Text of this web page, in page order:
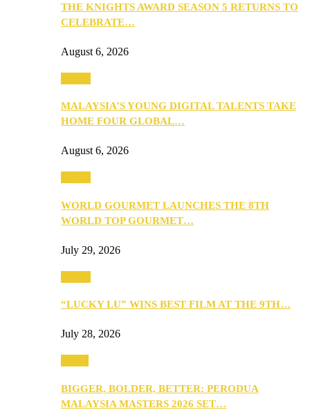
THE KNIGHTS AWARD SEASON 5 RETURNS TO
CELEBRATE…
August 6, 2026
MALAYSIA’S YOUNG DIGITAL TALENTS TAKE
HOME FOUR GLOBAL…
August 6, 2026
WORLD GOURMET LAUNCHES THE 8TH
WORLD TOP GOURMET…
July 29, 2026
“LUCKY LU” WINS BEST FILM AT THE 9TH…
July 28, 2026
BIGGER, BOLDER, BETTER: PERODUA
MALAYSIA MASTERS 2026 SET…